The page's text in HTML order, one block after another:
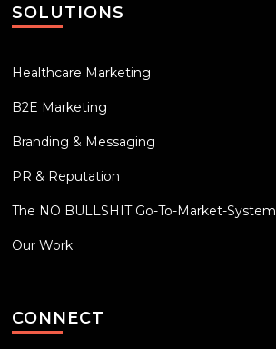
SOLUTIONS
Healthcare Marketing
B2E Marketing
Branding & Messaging
PR & Reputation
The NO BULLSHIT Go-To-Market-System
Our Work
CONNECT